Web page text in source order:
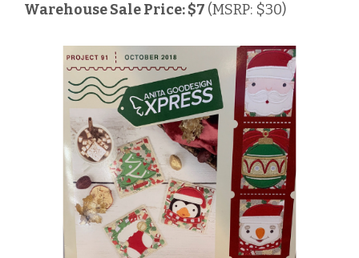
Warehouse Sale Price: $7 (MSRP: $30)